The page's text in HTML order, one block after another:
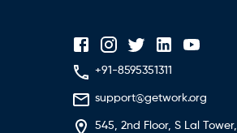
+91-8595351311
support@getwork.org
545, 2nd Floor, S Lal Tower,